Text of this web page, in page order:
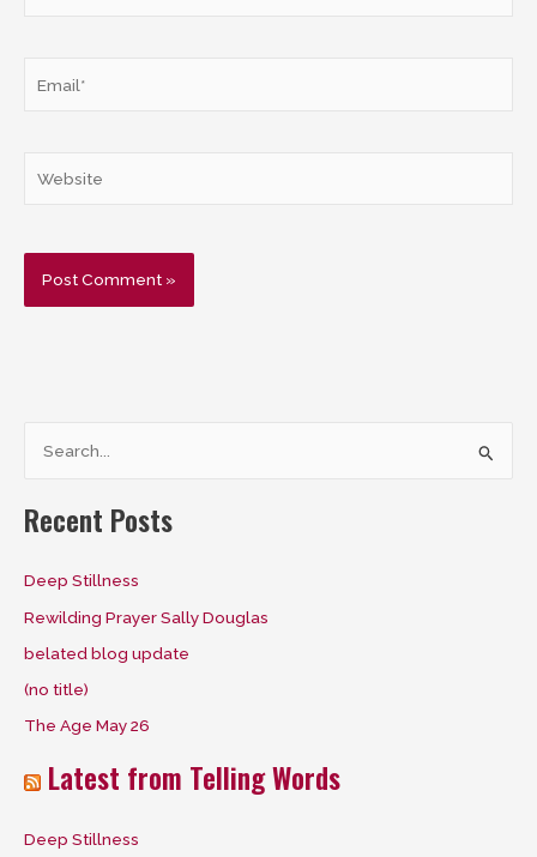
r
o
r
:
Recent Posts
Deep Stillness
Rewilding Prayer Sally Douglas
belated blog update
(no title)
The Age May 26
Latest from Telling Words
Deep Stillness